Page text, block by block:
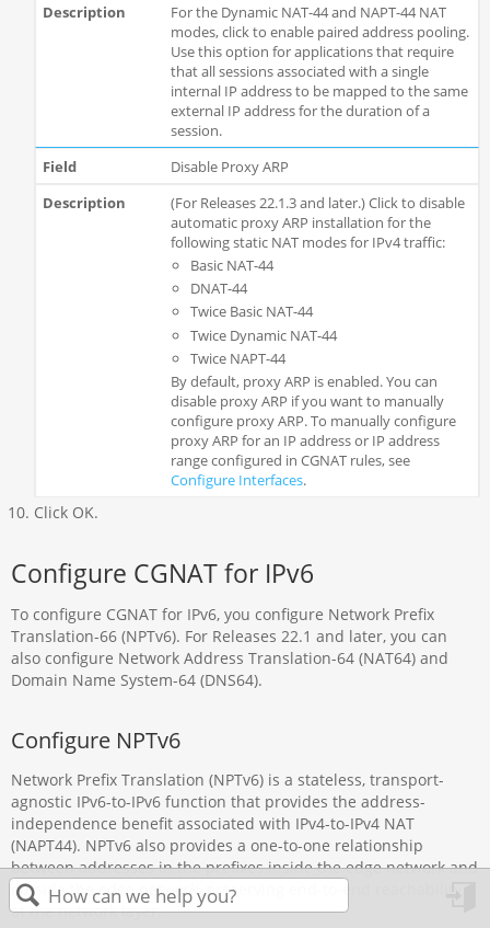
For the Dynamic NAT-44 and NAPT-44 NAT
modes, click to enable paired address pooling.
Use this option for applications that require
that all sessions associated with a single
internal IP address to be mapped to the same
external IP address for the duration of a
session.
Disable Proxy ARP
(For Releases 22.1.3 and later.) Click to disable
automatic proxy ARP installation for the
following static NAT modes for IPv4 traffic:
Basic NAT-44
DNAT-44
Twice Basic NAT-44
Twice Dynamic NAT-44
Twice NAPT-44
By default, proxy ARP is enabled. You can
disable proxy ARP if you want to manually
configure proxy ARP. To manually configure
proxy ARP for an IP address or IP address
range configured in CGNAT rules, see
Configure Interfaces.
Click OK.
Configure CGNAT for IPv6
To configure CGNAT for IPv6, you configure Network Prefix
Translation-66 (NPTv6). For Releases 22.1 and later, you can
also configure Network Address Translation-64 (NAT64) and
Domain Name System-64 (DNS64).
Configure NPTv6
Network Prefix Translation (NPTv6) is a stateless, transport-
agnostic IPv6-to-IPv6 function that provides the address-
independence benefit associated with IPv4-to-IPv4 NAT
(NAPT44). NPTv6 also provides a one-to-one relationship
between addresses in the prefixes inside the edge network and
outside the edge network, preserving end-to-end reachability
at the network layer.